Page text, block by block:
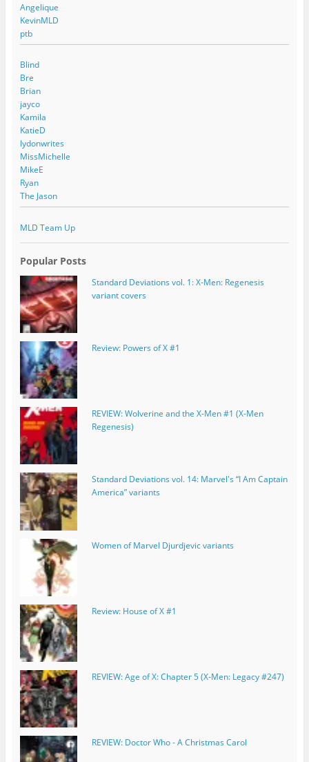
Angelique
KevinMLD
ptb
Blind
Bre
Brian
jayco
Kamila
KatieD
lydonwrites
MissMichelle
MikeE
Ryan
The Jason
MLD Team Up
Popular Posts
Standard Deviations vol. 1: X-Men: Regenesis
variant covers
Review: Powers of X #1
REVIEW: Wolverine and the X-Men #1 (X-Men
Regenesis)
Standard Deviations vol. 14: Marvel's “I Am Captain
America” variants
Women of Marvel Djurdjevic variants
Review: House of X #1
REVIEW: Age of X: Chapter 5 (X-Men: Legacy #247)
REVIEW: Doctor Who - A Christmas Carol